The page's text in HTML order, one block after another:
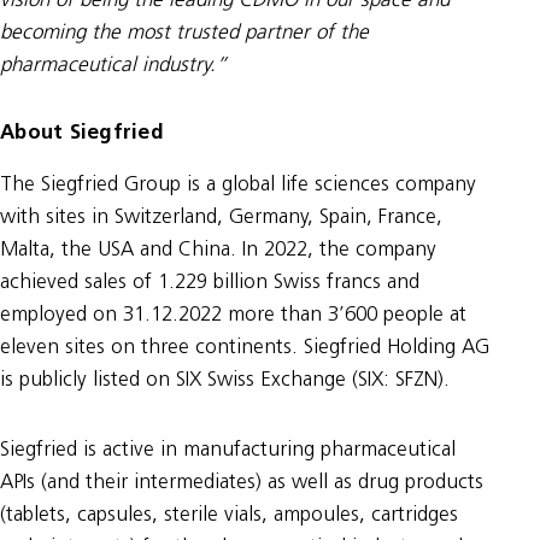
becoming the most trusted partner of the
pharmaceutical industry.”
About Siegfried
The Siegfried Group is a global life sciences company
with sites in Switzerland, Germany, Spain, France,
Malta, the USA and China. In 2022, the company
achieved sales of 1.229 billion Swiss francs and
employed on 31.12.2022 more than 3’600 people at
eleven sites on three continents. Siegfried Holding AG
is publicly listed on SIX Swiss Exchange (SIX: SFZN).
Siegfried is active in manufacturing pharmaceutical
APIs (and their intermediates) as well as drug products
(tablets, capsules, sterile vials, ampoules, cartridges